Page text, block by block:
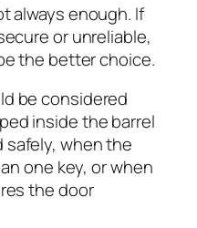
always enough. If
or unreliable,
the better choice.
be considered
inside the barrel
safely, when the
one key, or when
the door